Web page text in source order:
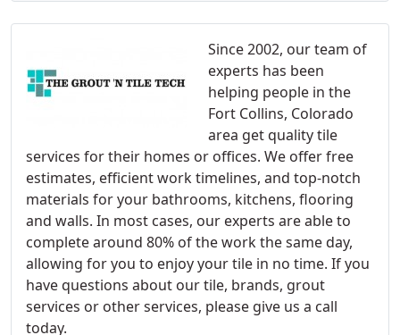
Since 2002, our team of
experts has been
helping people in the
Fort Collins, Colorado
area get quality tile
services for their homes or offices. We offer free
estimates, efficient work timelines, and top-notch
materials for your bathrooms, kitchens, flooring
and walls. In most cases, our experts are able to
complete around 80% of the work the same day,
allowing for you to enjoy your tile in no time. If you
have questions about our tile, brands, grout
services or other services, please give us a call
today.